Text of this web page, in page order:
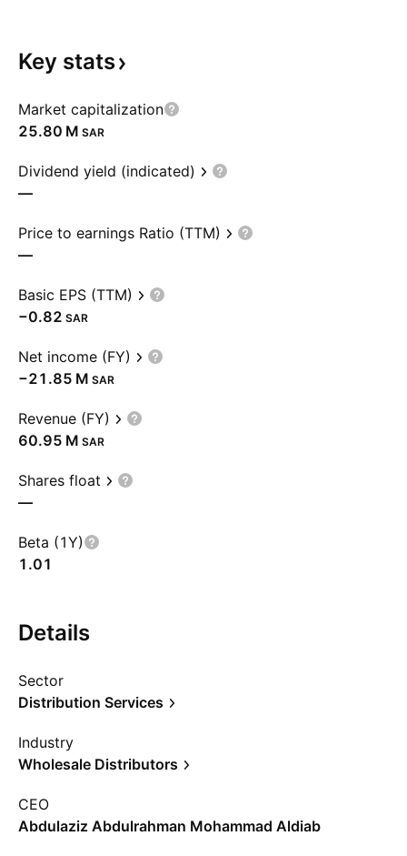
Key stats
Market capitalization
‪25.80 M‬ SAR
Dividend yield (indicated)
—
Price to earnings Ratio (TTM)
—
Basic EPS (TTM)
−0.82 SAR
Net income (FY)
‪−21.85 M‬ SAR
Revenue (FY)
‪60.95 M‬ SAR
Shares float
—
Beta (1Y)
1.01
Details
Sector
Distribution Services
Industry
Wholesale Distributors
CEO
Abdulaziz Abdulrahman Mohammad Aldiab